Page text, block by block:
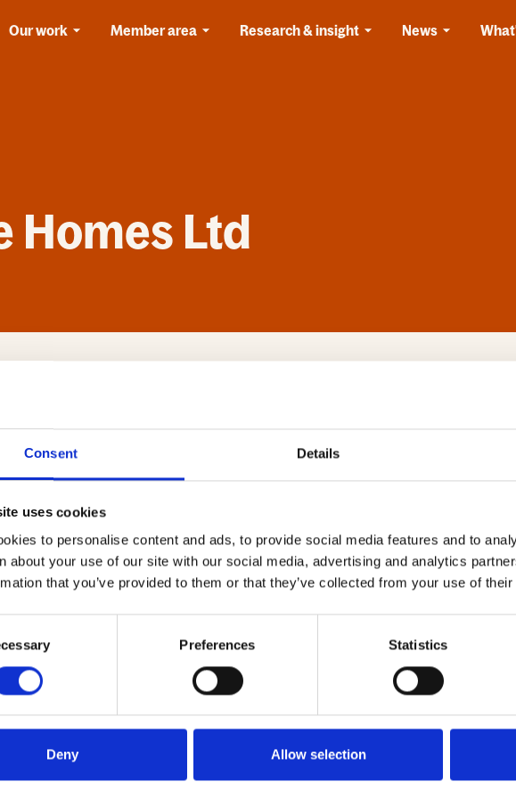
Consent Details
uses cookies
to personalise content and ads, to provide social media features and to
about your use of our site with our social media, advertising and analytics
that you’ve provided to them or that they’ve collected from your use of
Preferences Statistics
Deny Allow selection
Our work Member area Research & insight News
Homes Ltd